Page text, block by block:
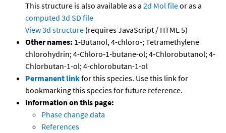
This structure is also available as a 2d Mol fileor as a
computed 3d SD file
View 3d structure (requires JavaScript / HTML 5)
Other names: 1-Butanol, 4-chloro-; Tetramethylene
chlorohydrin; 4-Chloro-1-butane-ol; 4-Chlorobutanol; 4-
Chlorbutan-1-ol; 4-chlorobutan-1-ol
Permanent linkfor this species. Use this link for
bookmarking this species for future reference.
Information on this page:
Phase change data
References